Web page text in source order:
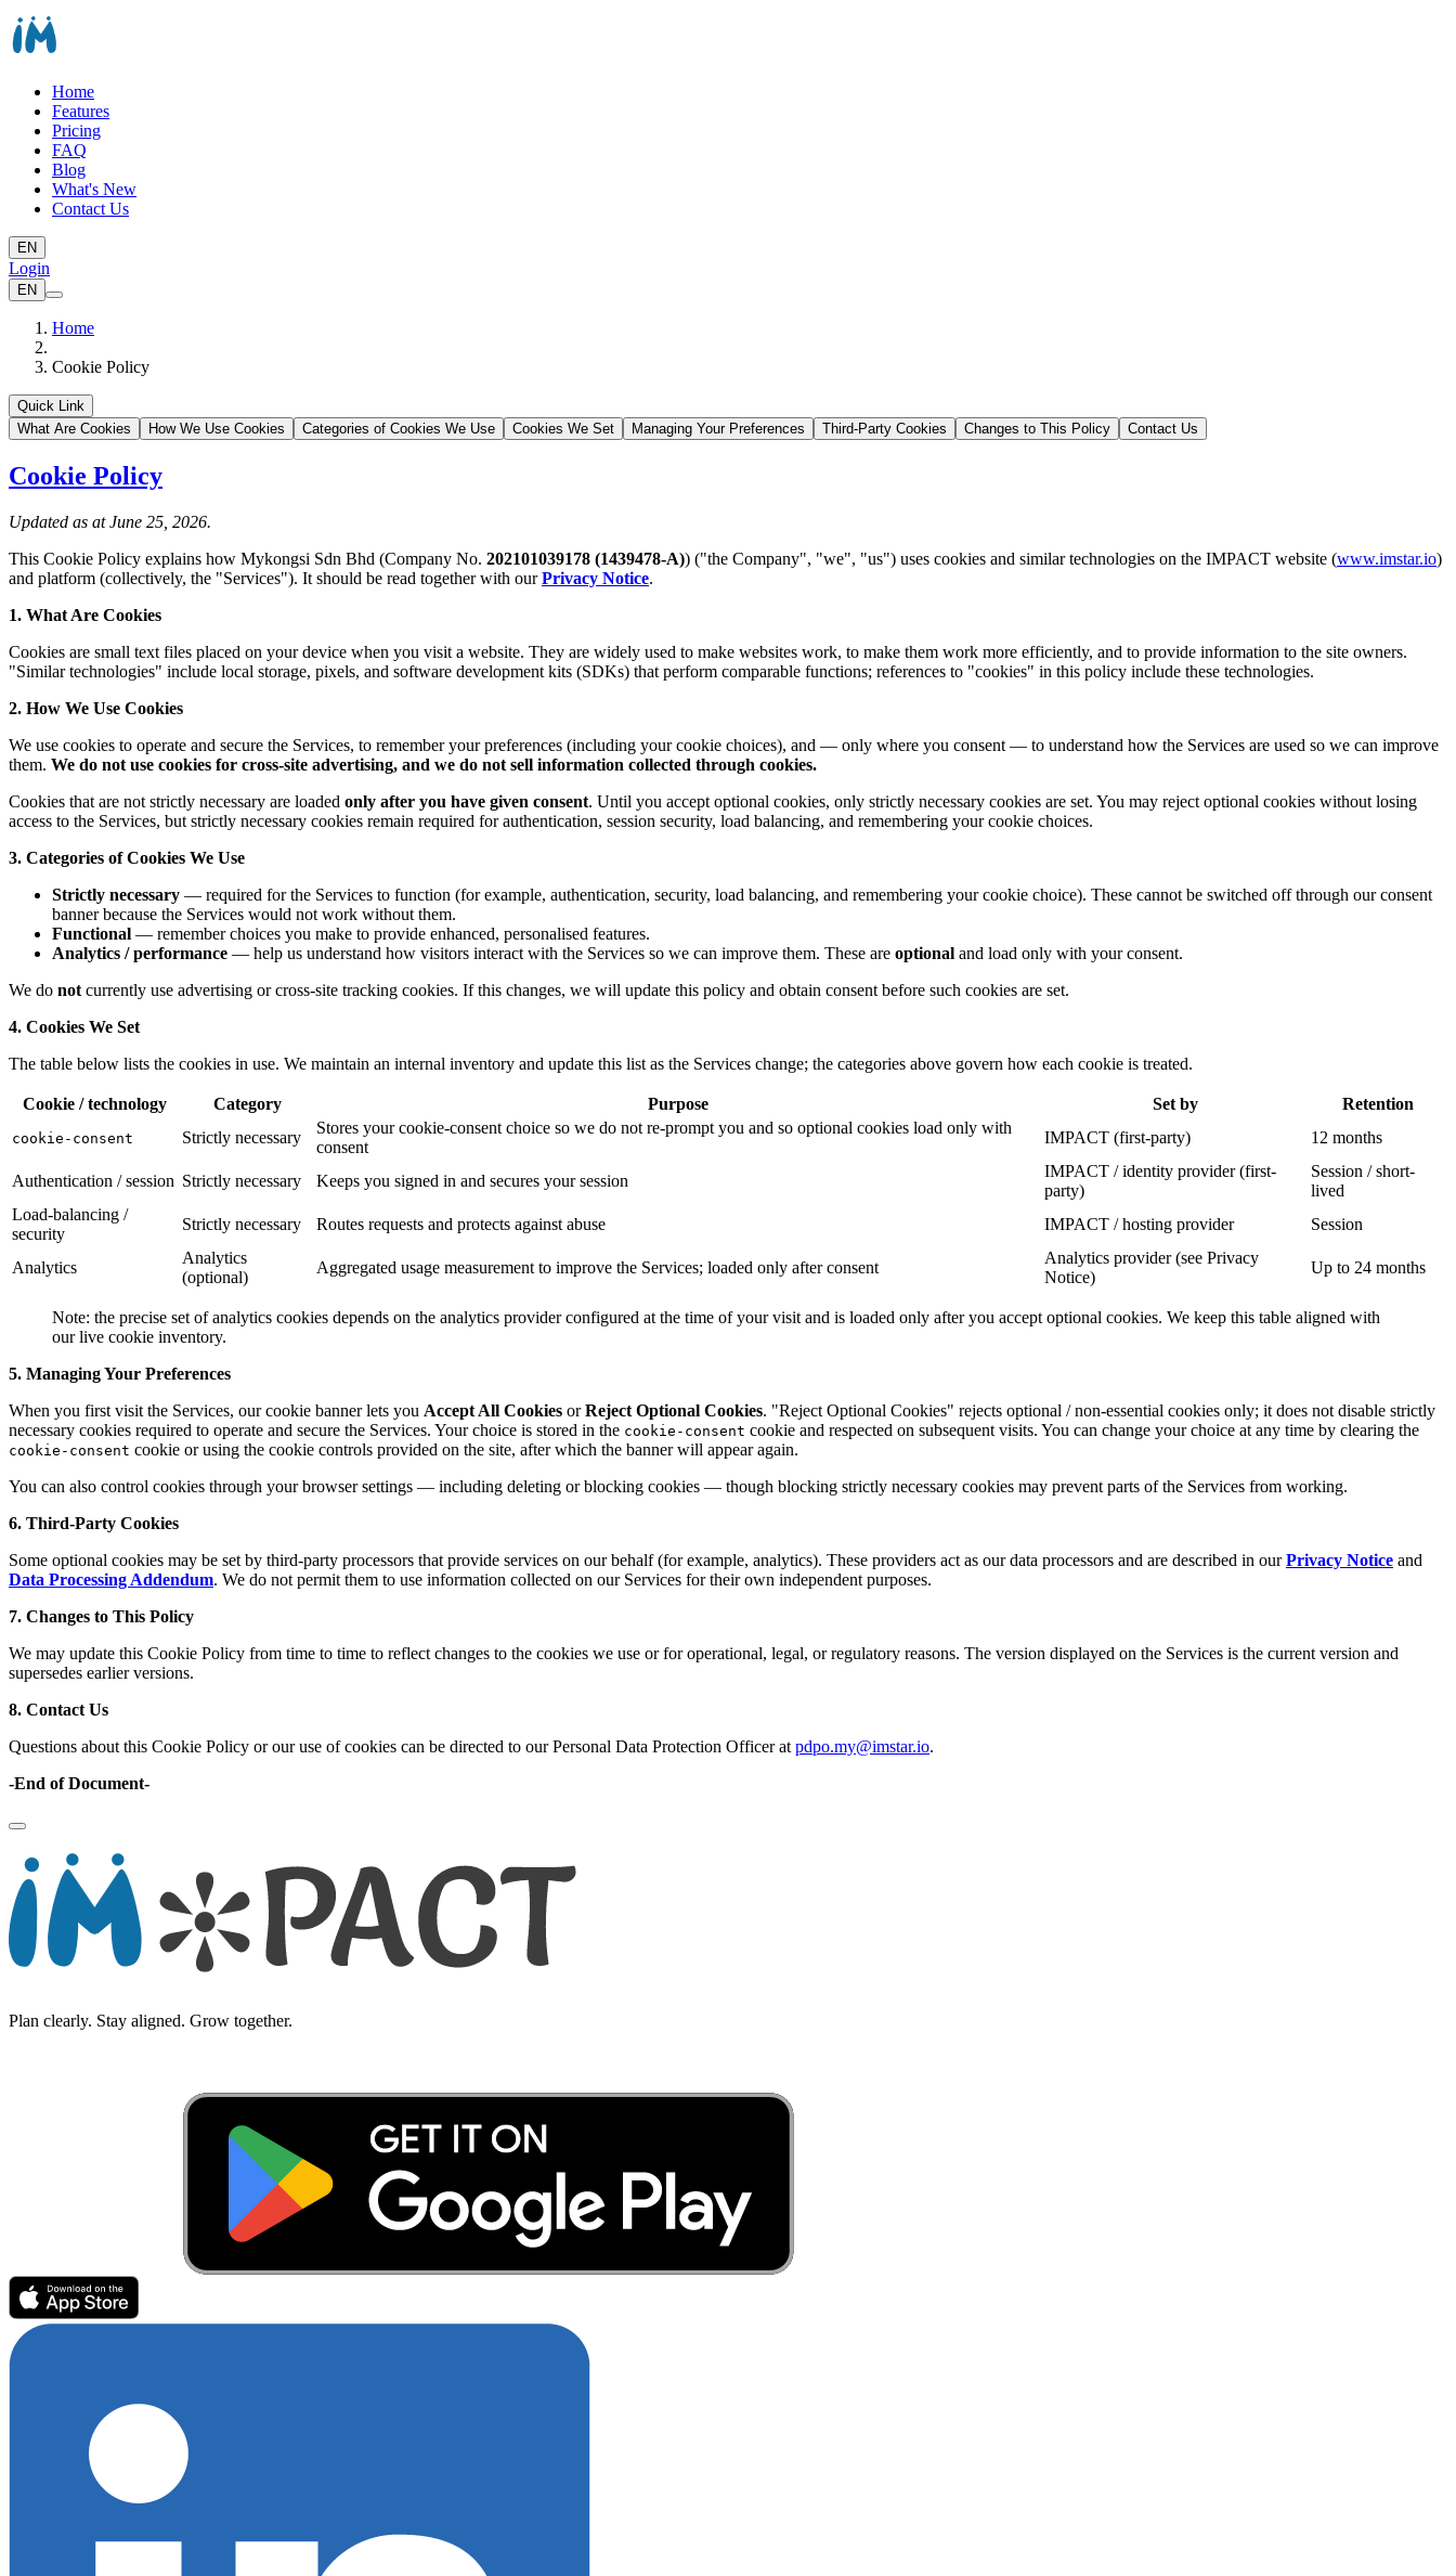
Home
Features
Pricing
FAQ
Blog
What's New
Contact Us
EN
Login
EN
Home
Cookie Policy
Quick Link
What Are Cookies
How We Use Cookies Categories of Cookies We Use Cookies We Set Managing Your Preferences Third-Party Cookies Changes to This Policy Contact Us
Cookie Policy
Updated as at June 25, 2026.
This Cookie Policy explains how Mykongsi Sdn Bhd (Company No. 202101039178 (1439478-A)) ("the Company", "we", "us") uses cookies and similar technologies on the IMPACT website (www.imstar.io)
and platform (collectively, the "Services"). It should be read together with ourPrivacy Notice.
1. What Are Cookies
Cookies are small text files placed on your device when you visit a website. They are widely used to make websites work, to make them work more efficiently, and to provide information to the site owners.
"Similar technologies" include local storage, pixels, and software development kits (SDKs) that perform comparable functions; references to "cookies" in this policy include these technologies.
2. How We Use Cookies
We use cookies to operate and secure the Services, to remember your preferences (including your cookie choices), and — only where you consent — to understand how the Services are used so we can improve
them. We do not use cookies for cross-site advertising, and we do not sell information collected through cookies.
Cookies that are not strictly necessary are loaded only after you have given consent. Until you accept optional cookies, only strictly necessary cookies are set. You may reject optional cookies without losing
access to the Services, but strictly necessary cookies remain required for authentication, session security, load balancing, and remembering your cookie choices.
3. Categories of Cookies We Use
Strictly necessary — required for the Services to function (for example, authentication, security, load balancing, and remembering your cookie choice). These cannot be switched off through our consent
banner because the Services would not work without them.
Functional — remember choices you make to provide enhanced, personalised features.
Analytics / performance — help us understand how visitors interact with the Services so we can improve them. These are optional and load only with your consent.
We do not currently use advertising or cross-site tracking cookies. If this changes, we will update this policy and obtain consent before such cookies are set.
4. Cookies We Set
The table below lists the cookies in use. We maintain an internal inventory and update this list as the Services change; the categories above govern how each cookie is treated.
Cookie / technology Category Purpose Set by Retention
cookie-consent Strictly necessary
Stores your cookie-consent choice so we do not re-prompt you and so optional cookies load only with
consent
IMPACT (first-party) 12 months
Authentication / session Strictly necessary Keeps you signed in and secures your session
IMPACT / identity provider (first-
party)
Session / short-
lived
Load-balancing /
security
Strictly necessary Routes requests and protects against abuse IMPACT / hosting provider Session
Analytics
Analytics
(optional)
Aggregated usage measurement to improve the Services; loaded only after consent
Analytics provider (see Privacy
Notice)
Up to 24 months
Note: the precise set of analytics cookies depends on the analytics provider configured at the time of your visit and is loaded only after you accept optional cookies. We keep this table aligned with
our live cookie inventory.
5. Managing Your Preferences
When you first visit the Services, our cookie banner lets you Accept All Cookies orReject Optional Cookies. "Reject Optional Cookies" rejects optional / non-essential cookies only; it does not disable strictly
necessary cookies required to operate and secure the Services. Your choice is stored in the cookie-consent cookie and respected on subsequent visits. You can change your choice at any time by clearing the
cookie-consent cookie or using the cookie controls provided on the site, after which the banner will appear again.
You can also control cookies through your browser settings — including deleting or blocking cookies — though blocking strictly necessary cookies may prevent parts of the Services from working.
6. Third-Party Cookies
Some optional cookies may be set by third-party processors that provide services on our behalf (for example, analytics). These providers act as our data processors and are described in ourPrivacy Notice and
Data Processing Addendum. We do not permit them to use information collected on our Services for their own independent purposes.
7. Changes to This Policy
We may update this Cookie Policy from time to time to reflect changes to the cookies we use or for operational, legal, or regulatory reasons. The version displayed on the Services is the current version and
supersedes earlier versions.
8. Contact Us
Questions about this Cookie Policy or our use of cookies can be directed to our Personal Data Protection Officer at pdpo.my@imstar.io.
-End of Document-
Plan clearly. Stay aligned. Grow together.